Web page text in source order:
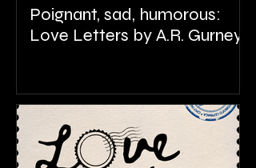
Poignant, sad, humorous:
Love Letters by A.R. Gurney